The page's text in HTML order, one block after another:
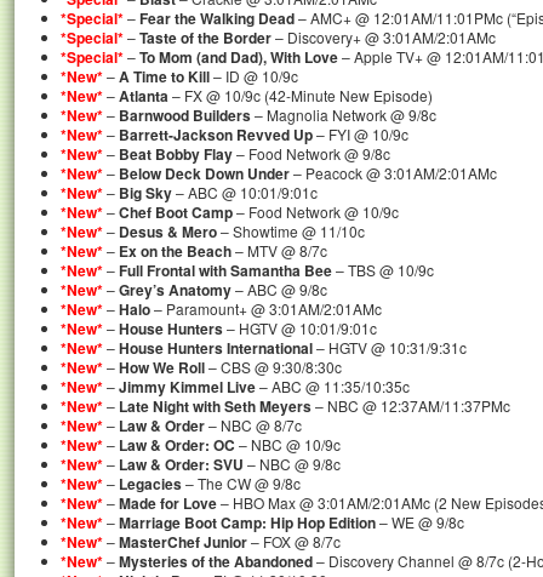
*Special*–Fear the Walking Dead– AMC+ @ 12:01AM/11:01PMc
*Special*–Taste of the Border– Discovery+ @ 3:01AM/2:01AMc
*Special*–To Mom (and Dad), With Love– Apple TV+ @ 12:01AM/
*New*–A Time to Kill– ID @ 10/9c
*New*–Atlanta– FX @ 10/9c (42-Minute New Episode)
*New*– Barnwood Builders– Magnolia Network @ 9/8c
*New*– Barrett-Jackson Revved Up– FYI @ 10/9c
*New*– Beat Bobby Flay– Food Network @ 9/8c
*New*– Below Deck Down Under– Peacock @ 3:01AM/2:01AMc
*New*– Big Sky– ABC @ 10:01/9:01c
*New*–Chef Boot Camp– Food Network @ 10/9c
*New*– Desus & Mero– Showtime @ 11/10c
*New*– Ex on the Beach– MTV @ 8/7c
*New*–Full Frontal with Samantha Bee– TBS @ 10/9c
*New*–Grey’s Anatomy– ABC @ 9/8c
*New*–Halo– Paramount+ @ 3:01AM/2:01AMc
*New*–House Hunters– HGTV @ 10:01/9:01c
*New*–House Hunters International– HGTV @ 10:31/9:31c
*New*–How We Roll– CBS @ 9:30/8:30c
*New*–Jimmy Kimmel Live– ABC @ 11:35/10:35c
*New*– Late Night with Seth Meyers– NBC @ 12:37AM/11:37PMc
*New*– Law & Order– NBC @ 8/7c
*New*– Law & Order: OC – NBC @ 10/9c
*New*– Law & Order: SVU – NBC @ 9/8c
*New*– Legacies– The CW @ 9/8c
*New*–Made for Love– HBO Max @ 3:01AM/2:01AMc (2 New
*New*–Marriage Boot Camp: Hip Hop Edition– WE @ 9/8c
*New*–MasterChef Junior– FOX @ 8/7c
*New*–Mysteries of the Abandoned– Discovery Channel @ 8/7c (2-